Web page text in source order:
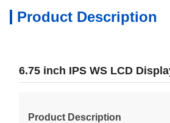
Product Description
6.75 inch IPS WS LCD
Product Description